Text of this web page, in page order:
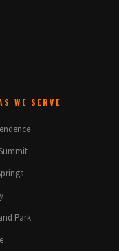
WE SERVE
Park